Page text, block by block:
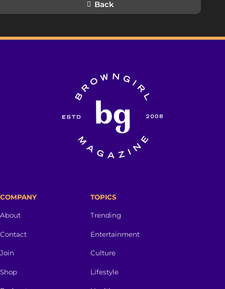
Back
COMPANY
About
Contact
Join
Shop
TOPICS
Trending
Entertainment
Culture
Lifestyle